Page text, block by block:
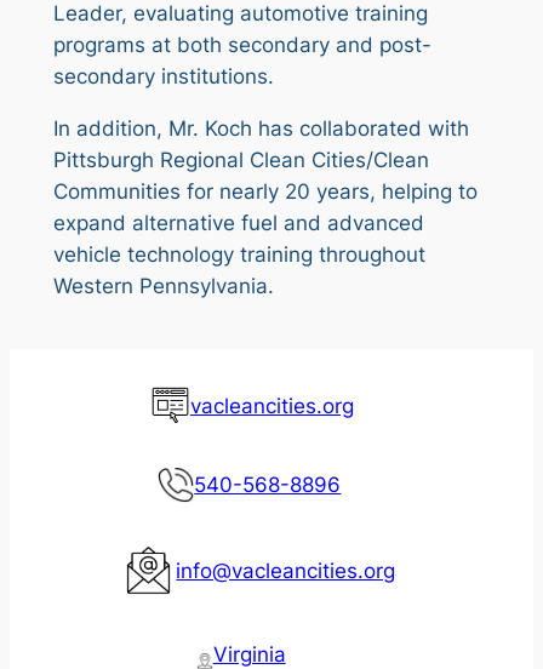
Leader, evaluating automotive training
programs at both secondary and post-
secondary institutions.
In addition, Mr. Koch has collaborated with
Pittsburgh Regional Clean Cities/Clean
Communities for nearly 20 years, helping to
expand alternative fuel and advanced
vehicle technology training throughout
Western Pennsylvania.
vacleancities.org
540-568-8896
info@vacleancities.org
Virginia